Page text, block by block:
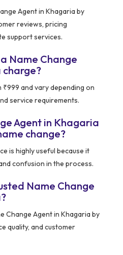
Agent in Khagaria by
reviews, pricing
support services.
Name Change
and vary depending on
service requirements.
Agent in Khagaria
change?
is highly useful because it
confusion in the process.
Name Change
Change Agent in Khagaria by
quality, and customer